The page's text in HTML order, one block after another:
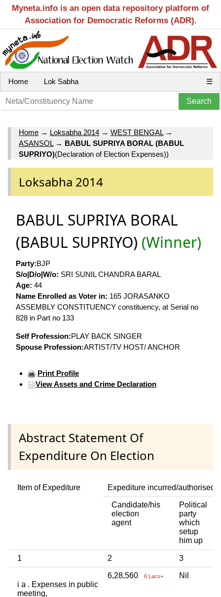
Myneta.info is an open data repository platform of
Association for Democratic Reforms (ADR).
Home Lok Sabha ☰
Home → Loksabha 2014 → WEST BENGAL→
ASANSOL→ BABUL SUPRIYA BORAL (BABUL
SUPRIYO)(Declaration of Election Expenses))
Loksabha 2014
BABUL SUPRIYA BORAL
(BABUL SUPRIYO) (Winner)
Party:BJP
S/o|D/o|W/o: SRI SUNIL CHANDRA BARAL
Age: 44
Name Enrolled as Voter in: 165 JORASANKO
ASSEMBLY CONSTITUENCY constituency, at Serial no
828 in Part no 133
Self Profession:PLAY BACK SINGER
Spouse Profession:ARTIST/TV HOST/ ANCHOR
Print Profile
View Assets and Crime Declaration
Abstract Statement Of
Expenditure On Election
Item of Expediture Expediture incurred/authorised
Candidate/his
election
agent
Political
party
which
setup
him up
1 2 3
i a . Expenses in public
meeting,
6,28,560 6 Lacs+ Nil